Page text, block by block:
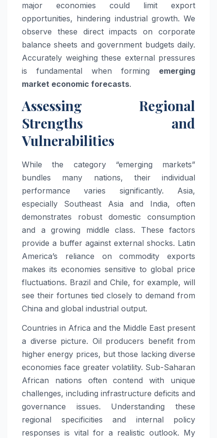
major economies could limit export
opportunities, hindering industrial growth. We
observe these direct impacts on corporate
balance sheets and government budgets daily.
Accurately weighing these external pressures
is fundamental when forming emerging
market economic forecasts.
Assessing Regional
Strengths and
Vulnerabilities
While the category “emerging markets”
bundles many nations, their individual
performance varies significantly. Asia,
especially Southeast Asia and India, often
demonstrates robust domestic consumption
and a growing middle class. These factors
provide a buffer against external shocks. Latin
America’s reliance on commodity exports
makes its economies sensitive to global price
fluctuations. Brazil and Chile, for example, will
see their fortunes tied closely to demand from
China and global industrial output.
Countries in Africa and the Middle East present
a diverse picture. Oil producers benefit from
higher energy prices, but those lacking diverse
economies face greater volatility. Sub-Saharan
African nations often contend with unique
challenges, including infrastructure deficits and
governance issues. Understanding these
regional specificities and internal policy
responses is vital for a realistic outlook. My